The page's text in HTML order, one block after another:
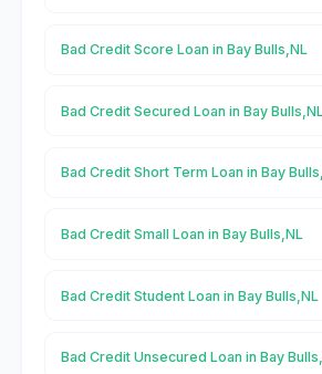
Bad Credit Score Loan in Bay Bulls,NL
Bad Credit Secured Loan in Bay Bulls,NL
Bad Credit Short Term Loan in Bay
Bad Credit Small Loan in Bay Bulls,NL
Bad Credit Student Loan in Bay Bulls,NL
Bad Credit Unsecured Loan in Bay